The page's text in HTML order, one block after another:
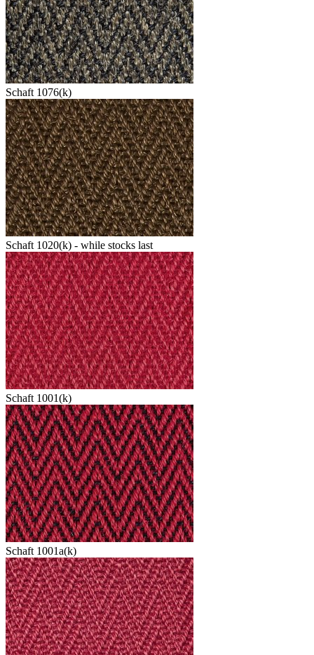
Schaft 1076(k)
Schaft 1020(k) - while stocks last
Schaft 1001(k)
Schaft 1001a(k)